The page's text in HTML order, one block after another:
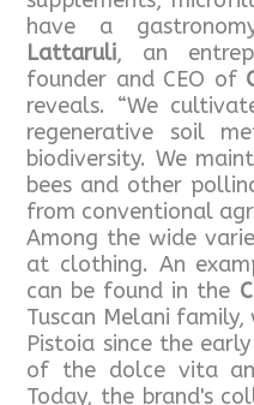
have a
Lattaruli, an
founder and CEO of
reveals. “We
regenerative soil
biodiversity. We
bees and other
from conventional
Among the wide
at clothing. An
can be found in the
Tuscan Melani
Pistoia since the
of the dolce vita
Today, the brand's